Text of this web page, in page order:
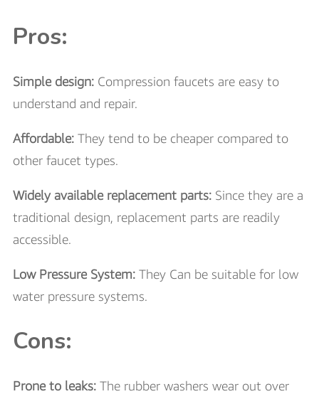
Pros:
Simple design: Compression faucets are easy to
understand and repair.
Affordable: They tend to be cheaper compared to
other faucet types.
Widely available replacement parts: Since they are a
traditional design, replacement parts are readily
accessible.
Low Pressure System: They Can be suitable for low
water pressure systems.
Cons:
Prone to leaks: The rubber washers wear out over